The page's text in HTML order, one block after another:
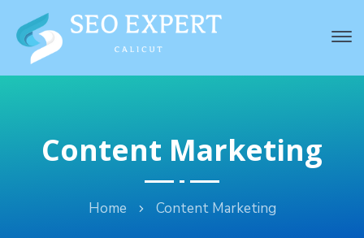
Content Marketing
Home Content Marketing